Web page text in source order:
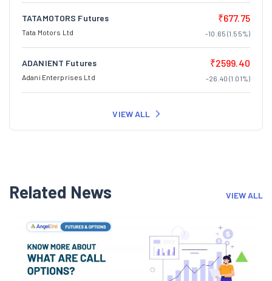
TATAMOTORS Futures
Tata Motors Ltd
₹677.75
-10.65 (1.55%)
ADANIENT Futures
Adani Enterprises Ltd
₹2599.40
-26.40 (1.01%)
VIEW ALL
Related News VIEW ALL